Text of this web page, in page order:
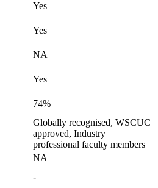
Yes
Yes
NA
Yes
74%
Globally recognised, WSCUC
approved, Industry
professional faculty members
NA
-